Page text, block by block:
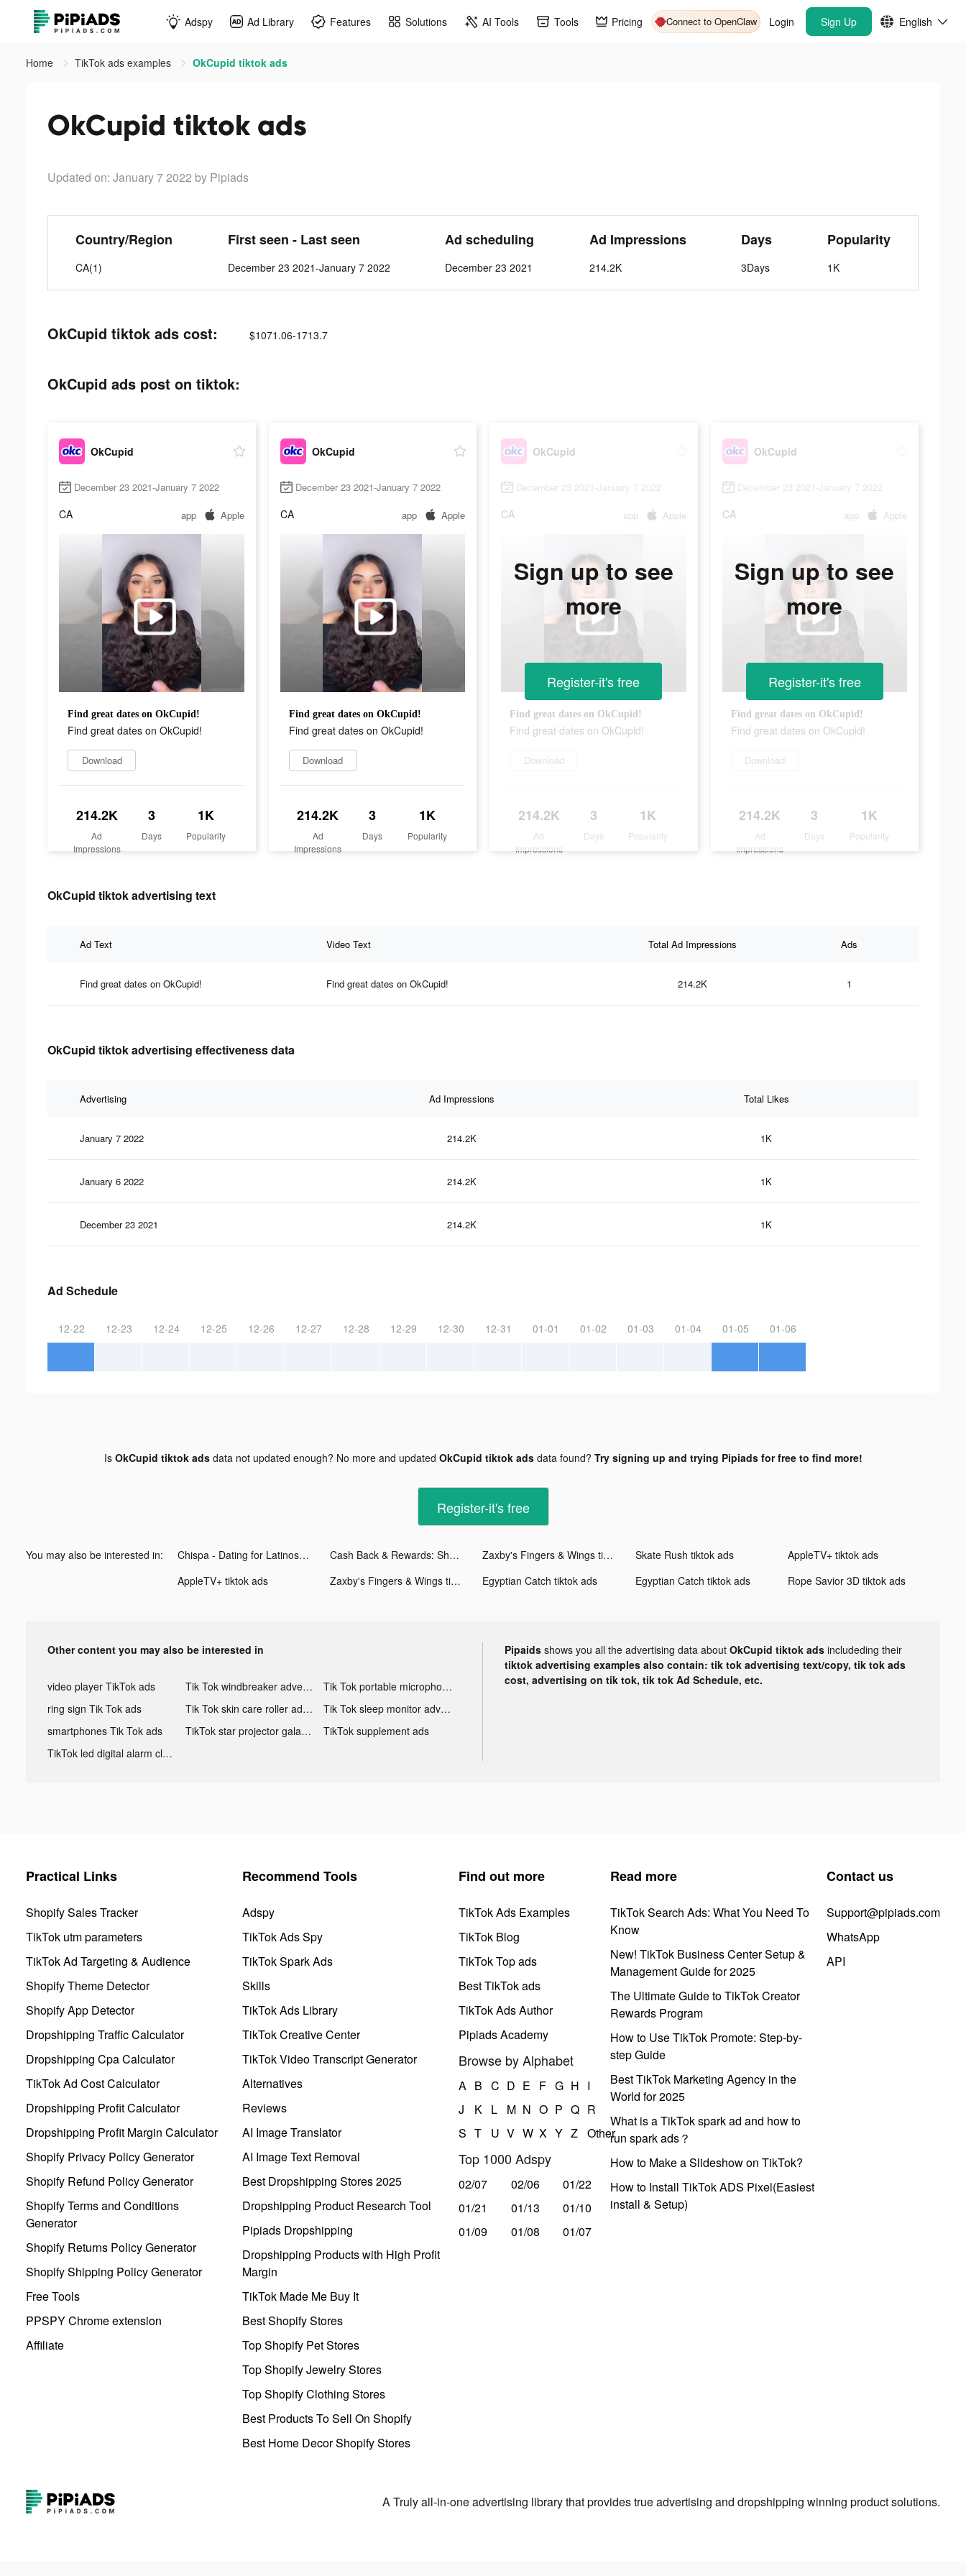
Adspy Ad Library Features Solutions AI Tools Tools Pricing Connect to OpenClaw Login Sign Up English
Home TikTok ads examples OkCupid tiktok ads
OkCupid tiktok ads
Updated on: January 7 2022 by Pipiads
Country/Region
CA(1)
First seen - Last seen
December 23 2021-January 7 2022
Ad scheduling
December 23 2021
Ad Impressions
214.2K
Days
3Days
Popularity
1K
OkCupid tiktok ads cost: $1071.06-1713.7
OkCupid ads post on tiktok:
OkCupid
December 23 2021-January 7 2022
CA app Apple
Find great dates on OkCupid!
Find great dates on OkCupid!
Download
214.2K
Ad
Impressions
3
Days
1K
Popularity
OkCupid
December 23 2021-January 7 2022
CA app Apple
Find great dates on OkCupid!
Find great dates on OkCupid!
Download
214.2K
Ad
Impressions
3
Days
1K
Popularity
OkCupid
December 23 2021-January 7 2022
CA app Apple
Find great dates on OkCupid!
Find great dates on OkCupid!
Download
214.2K
Ad
Impressions
3
Days
1K
Popularity
Sign up to see
more
Register-it's free
OkCupid
December 23 2021-January 7 2022
CA app Apple
Find great dates on OkCupid!
Find great dates on OkCupid!
Download
214.2K
Ad
Impressions
3
Days
1K
Popularity
Sign up to see
more
Register-it's free
OkCupid tiktok advertising text
Ad Text Video Text Total Ad Impressions Ads
Find great dates on OkCupid! Find great dates on OkCupid! 214.2K 1
OkCupid tiktok advertising effectiveness data
Advertising Ad Impressions Total Likes
January 7 2022 214.2K 1K
January 6 2022 214.2K 1K
December 23 2021 214.2K 1K
Ad Schedule
12-22 12-23 12-24 12-25 12-26 12-27 12-28 12-29 12-30 12-31 01-01 01-02 01-03 01-04 01-05 01-06
Is OkCupid tiktok adsdata not updated enough? No more and updated OkCupid tiktok adsdata found? Try signing up and trying Pipiads for free to find more!
Register-it's free
You may also be interested in: Chispa - Dating for Latinos tiktok ads Cash Back & Rewards: Shopkick tiktok ads Zaxby's Fingers & Wings tiktok ads Skate Rush tiktok ads
AppleTV+ tiktok ads
AppleTV+ tiktok ads
Zaxby's Fingers & Wings tiktok ads Egyptian Catch tiktok ads Egyptian Catch tiktok ads Rope Savior 3D tiktok ads
Other content you may also be interested in
video player TikTok ads Tik Tok windbreaker advertising
Tik Tok portable microphone advertising
ring sign Tik Tok ads
Tik Tok skin care roller advertising
Tik Tok sleep monitor advertising
smartphones Tik Tok ads
TikTok star projector galaxy night light bluetooth ads
TikTok supplement ads
TikTok led digital alarm clock ads
Pipaids shows you all the advertising data about OkCupid tiktok ads includeding their
tiktok advertising examples also contain: tik tok advertising text/copy, tik tok ads
cost, advertising on tik tok, tik tok Ad Schedule, etc.
Practical Links
Shopify Sales Tracker
TikTok utm parameters
TikTok Ad Targeting & Audience
Shopify Theme Detector
Shopify App Detector
Dropshipping Traffic Calculator
Dropshipping Cpa Calculator
TikTok Ad Cost Calculator
Dropshipping Profit Calculator
Dropshipping Profit Margin Calculator
Shopify Privacy Policy Generator
Shopify Refund Policy Generator
Shopify Terms and Conditions
Generator
Shopify Returns Policy Generator
Shopify Shipping Policy Generator
Free Tools
PPSPY Chrome extension
Affiliate
Recommend Tools
Adspy
TikTok Ads Spy
TikTok Spark Ads
Skills
TikTok Ads Library
TikTok Creative Center
TikTok Video Transcript Generator
Alternatives
Reviews
AI Image Translator
AI Image Text Removal
Best Dropshipping Stores 2025
Dropshipping Product Research Tool
Pipiads Dropshipping
Dropshipping Products with High Profit
Margin
TikTok Made Me Buy It
Best Shopify Stores
Top Shopify Pet Stores
Top Shopify Jewelry Stores
Top Shopify Clothing Stores
Best Products To Sell On Shopify
Best Home Decor Shopify Stores
Find out more
TikTok Ads Examples
TikTok Blog
TikTok Top ads
Best TikTok ads
TikTok Ads Author
Pipiads Academy
Browse by Alphabet
A B C D E F G H I
J
K L M N O P Q R
S T U V W X Y Z Other
Top 1000 Adspy
02/07 02/06
01/22
01/21
01/13
01/10
01/09
01/08 01/07
Read more
TikTok Search Ads: What You Need To
Know
New! TikTok Business Center Setup &
Management Guide for 2025
The Ultimate Guide to TikTok Creator
Rewards Program
How to Use TikTok Promote: Step-by-
step Guide
Best TikTok Marketing Agency in the
World for 2025
What is a TikTok spark ad and how to
run spark ads？
How to Make a Slideshow on TikTok?
How to Install TikTok ADS Pixel(Easiest
install & Setup)
Contact us
Support@pipiads.com
WhatsApp
API
A Truly all-in-one advertising library that provides true advertising and dropshipping winning product solutions.